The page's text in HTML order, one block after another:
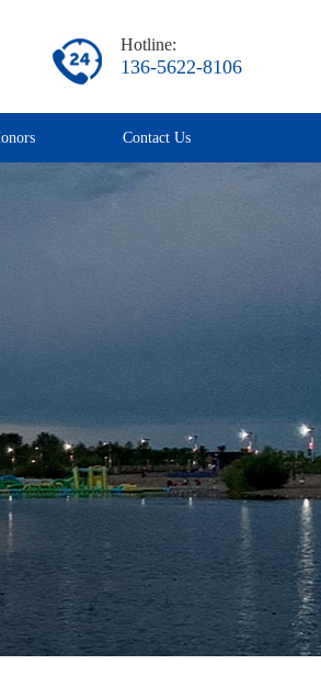
Hotline:
136-5622-8106
Contact Us